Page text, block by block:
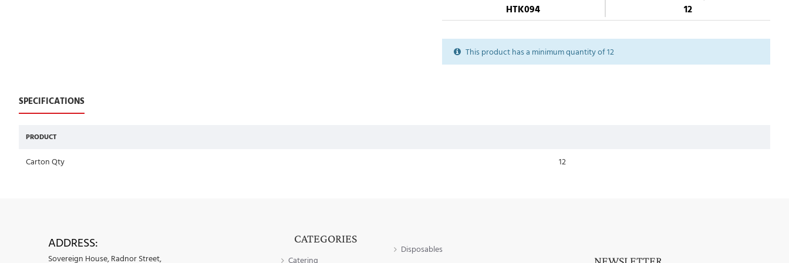
HTK094 12
This product has a minimum quantity of 12
SPECIFICATIONS
PRODUCT
Carton Qty 12
ADDRESS:
Sovereign House, Radnor Street,
CATEGORIES
Catering
Disposables